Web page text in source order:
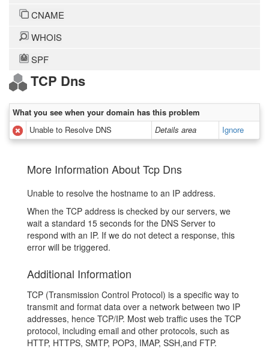
CNAME
WHOIS
SPF
TCP Dns
What you see when your domain has this problem
Unable to Resolve DNS
Details area Ignore
More Information About Tcp Dns
Unable to resolve the hostname to an IP address.
When the TCP address is checked by our servers, we
wait a standard 15 seconds for the DNS Server to
respond with an IP. If we do not detect a response, this
error will be triggered.
Additional Information
TCP (Transmission Control Protocol) is a specific way to
transmit and format data over a network between two IP
addresses, hence TCP/IP. Most web traffic uses the TCP
protocol, including email and other protocols, such as
HTTP, HTTPS, SMTP, POP3, IMAP, SSH,and FTP.